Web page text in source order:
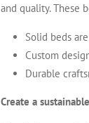
and quality. These
Solid beds
Custom
Durable
Create a